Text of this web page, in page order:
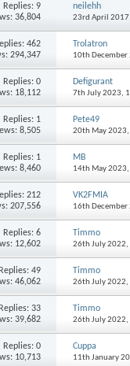
Replies:9
36,804
neilehh
23rd April 2017,
462
294,347
Trolatron
10th December
Replies:0
18,112
Defigurant
7th July 2023,
Replies: 1
8,505
Pete49
20th May 2023,
Replies: 1
8,460
MB
14th May 2023,
212
207,556
VK2FMIA
16th December
Replies:6
12,602
Timmo
26th July 2022,
Replies:49
46,062
Timmo
26th July 2022,
Replies:33
39,682
Timmo
26th July 2022,
Replies:0
10,713
Cuppa
11th January